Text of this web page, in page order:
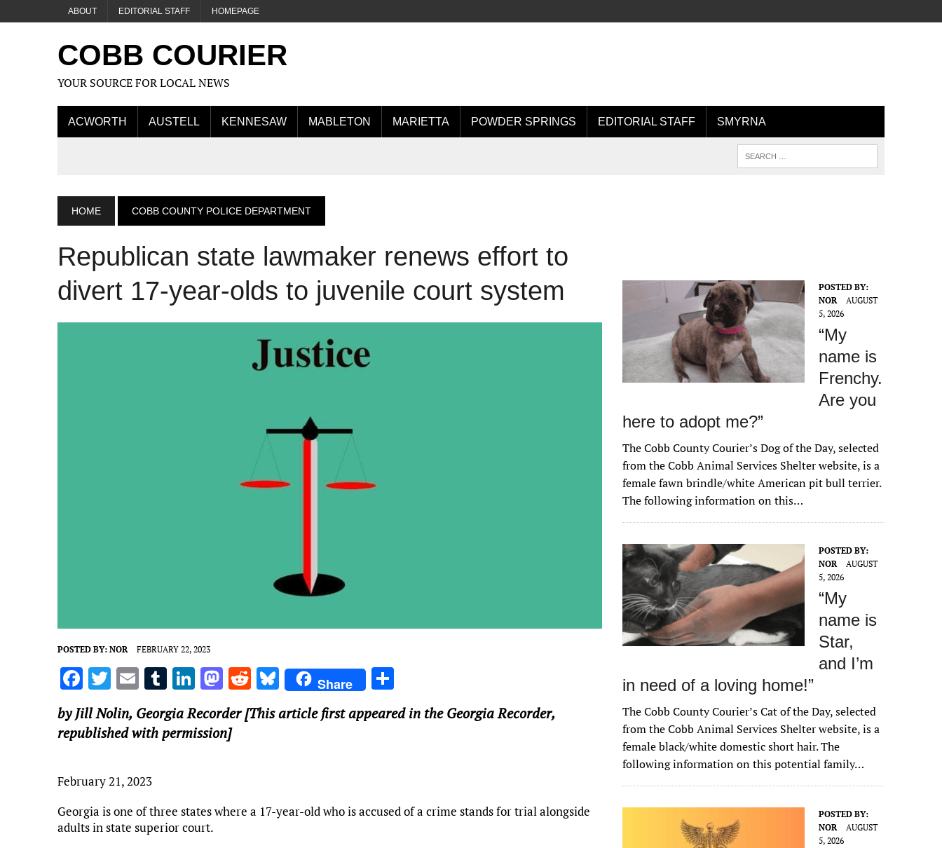
ABOUT EDITORIAL STAFF HOMEPAGE
COBB COURIER
YOUR SOURCE FOR LOCAL NEWS
ACWORTH AUSTELL KENNESAW MABLETON MARIETTA POWDER SPRINGS EDITORIAL STAFF SMYRNA
HOME COBB COUNTY POLICE DEPARTMENT
Republican state lawmaker renews effort to
divert 17-year-olds to juvenile court system
POSTED BY: NOR FEBRUARY 22, 2023
F
a
ce
b
o
k
T
w
it
te
E
m
ai
l
T
u
m
bl
Li
n
k
e
M
as
to
d
R
e
d
Bl
u
es
Share
h
ar
by Jill Nolin, Georgia Recorder[This article first appeared in the Georgia Recorder,
republished with permission]
February 21, 2023
Georgia is one of three states where a 17-year-old who is accused of a crime stands for trial alongside
adults in state superior court.
POSTED BY:
NOR
AUGUST
5, 2026
“My
name is
Frenchy.
Are you
here to adopt me?”
The Cobb County Courier’s Dog of the Day, selected
from the Cobb Animal Services Shelter website, is a
female fawn brindle/white American pit bull terrier.
The following information on this…
POSTED BY:
NOR
AUGUST
5, 2026
“My
name is
Star,
and I’m
in need of a loving home!”
The Cobb County Courier’s Cat of the Day, selected
from the Cobb Animal Services Shelter website, is a
female black/white domestic short hair. The
following information on this potential family…
POSTED BY:
NOR
AUGUST
5, 2026